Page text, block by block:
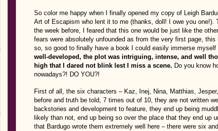
So color me happy when I finally opened my copy of Leigh
Art of Escapism who lent it to me (thanks, doll! I owe you one!).
the week before, I feared that this one would be just like the
fears were absolutely unfounded as from the very first page,
so, so good to finally have a book I could easily immerse
well-developed, the plot was intriguing, intense, and well
high that I dared not blink lest I miss a scene. Do you know
nowadays?! DO YOU?!
First of all, the six characters – Kaz, Inej, Nina, Matthias,
before and truth be told, 7 times out of 10, they are not written
backstories and development to feature, they end up being
likely than not, end up being so over the place that they end up
that Bardugo wrote them extremely well here – there were six